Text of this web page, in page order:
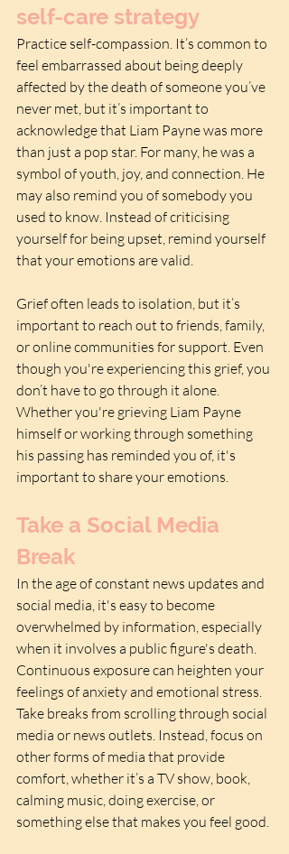
self-care strategy
Practice self-compassion. It’s common to
feel embarrassed about being deeply
affected by the death of someone you’ve
never met, but it’s important to
acknowledge that Liam Payne was more
than just a pop star. For many, he was a
symbol of youth, joy, and connection. He
may also remind you of somebody you
used to know. Instead of criticising
yourself for being upset, remind yourself
that your emotions are valid.
Grief often leads to isolation, but it’s
important to reach out to friends, family,
or online communities for support. Even
though you're experiencing this grief, you
don’t have to go through it alone.
Whether you're grieving Liam Payne
himself or working through something
his passing has reminded you of, it's
important to share your emotions.
Take a Social Media
Break
In the age of constant news updates and
social media, it's easy to become
overwhelmed by information, especially
when it involves a public figure's death.
Continuous exposure can heighten your
feelings of anxiety and emotional stress.
Take breaks from scrolling through social
media or news outlets. Instead, focus on
other forms of media that provide
comfort, whether it’s a TV show, book,
calming music, doing exercise, or
something else that makes you feel good.